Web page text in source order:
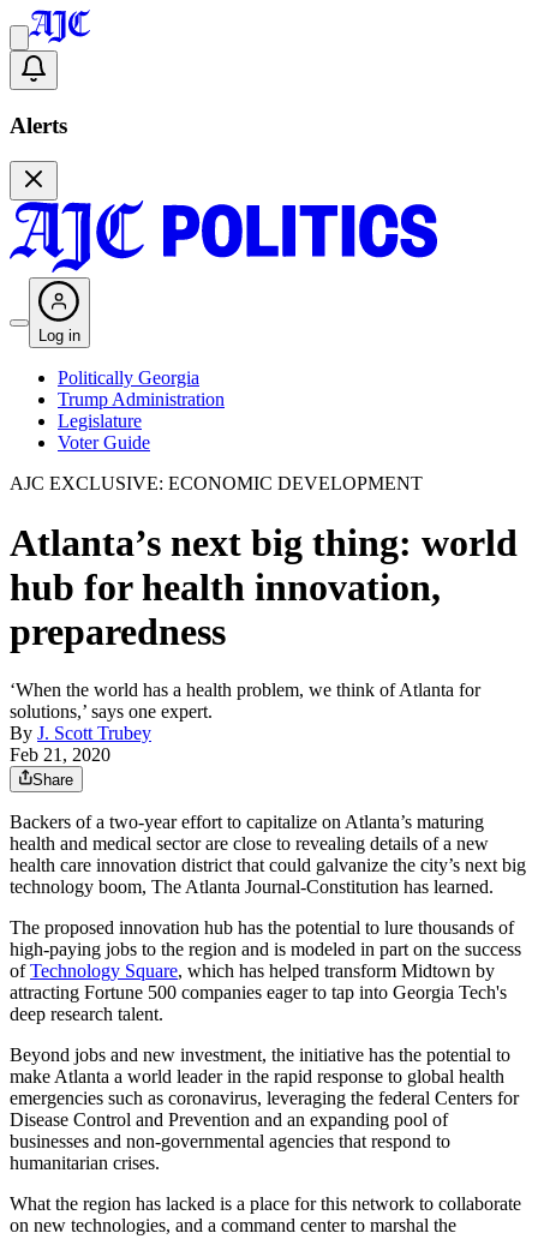
Alerts
Log in
Politically Georgia
Trump Administration
Legislature
Voter Guide
AJC EXCLUSIVE: ECONOMIC DEVELOPMENT
Atlanta’s next big thing: world
hub for health innovation,
preparedness
‘When the world has a health problem, we think of Atlanta for
solutions,’ says one expert.
By J. Scott Trubey
Feb 21, 2020
Share
Backers of a two-year effort to capitalize on Atlanta’s maturing
health and medical sector are close to revealing details of a new
health care innovation district that could galvanize the city’s next big
technology boom, The Atlanta Journal-Constitution has learned.
The proposed innovation hub has the potential to lure thousands of
high-paying jobs to the region and is modeled in part on the success
ofTechnology Square, which has helped transform Midtown by
attracting Fortune 500 companies eager to tap into Georgia Tech's
deep research talent.
Beyond jobs and new investment, the initiative has the potential to
make Atlanta a world leader in the rapid response to global health
emergencies such as coronavirus, leveraging the federal Centers for
Disease Control and Prevention and an expanding pool of
businesses and non-governmental agencies that respond to
humanitarian crises.
What the region has lacked is a place for this network to collaborate
on new technologies, and a command center to marshal the